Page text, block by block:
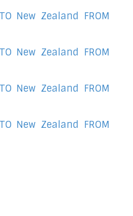
TO New Zealand FROM
TO New Zealand FROM
TO New Zealand FROM
TO New Zealand FROM